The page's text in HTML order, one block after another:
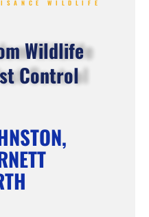
WILDLIFE
Wildlife
Control